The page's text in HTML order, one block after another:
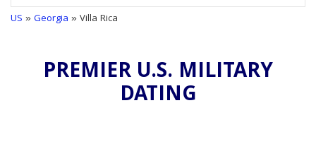
US »Georgia » Villa Rica
PREMIER U.S. MILITARY
DATING